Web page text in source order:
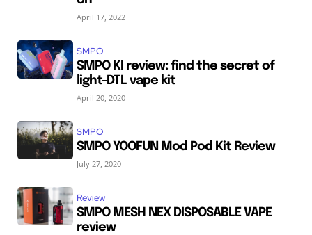
April 17, 2022
SMPO
SMPO KI review: find the secret of
light-DTL vape kit
April 20, 2020
SMPO
SMPO YOOFUN Mod Pod Kit Review
July 27, 2020
Review
SMPO MESH NEX DISPOSABLE VAPE
review